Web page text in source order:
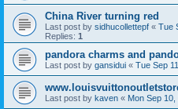
China River turning red
Last post by sidhucollettepf « Tue
Replies: 1
pandora charms and
Last post by gansidui « Tue Sep
Last post by kaven « Mon Sep